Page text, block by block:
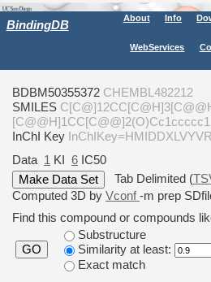
BindingDB About Info
WebServices
BDBM50355372 CHEMBL482212
SMILES
[C@@H]1CC[C@@]2(O)Cc1ccccc1
InChI Key
Data 1 KI 6 IC50
Tab Delimited (
Computed 3D by Vconf-m prep
Find this compound or compounds
GO
Substructure
Similarity at least:
Exact match